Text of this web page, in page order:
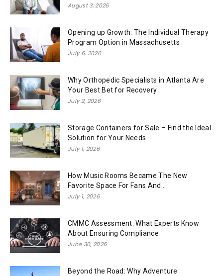
August 3, 2026
Opening up Growth: The Individual Therapy
Program Option in Massachusetts
July 6, 2026
Why Orthopedic Specialists in Atlanta Are
Your Best Bet for Recovery
July 2, 2026
Storage Containers for Sale – Find the Ideal
Solution for Your Needs
July 1, 2026
How Music Rooms Became The New
Favorite Space For Fans And...
July 1, 2026
CMMC Assessment: What Experts Know
About Ensuring Compliance
June 30, 2026
Beyond the Road: Why Adventure